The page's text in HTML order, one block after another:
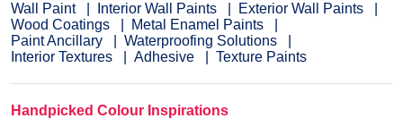
Wall Paint
Interior Wall Paints
Exterior Wall Paints
Wood Coatings
Metal Enamel Paints
Paint Ancillary
Waterproofing Solutions
Interior Textures
Adhesive Texture Paints
Handpicked Colour Inspirations